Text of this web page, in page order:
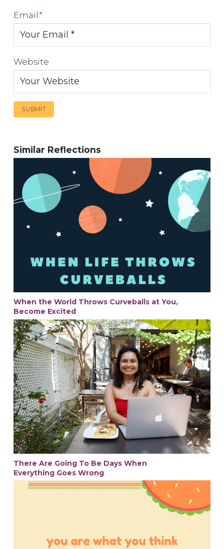
Email*
Website
Similar Reflections
When the World Throws Curveballs at You,
Become Excited
There Are Going To Be Days When
Everything Goes Wrong